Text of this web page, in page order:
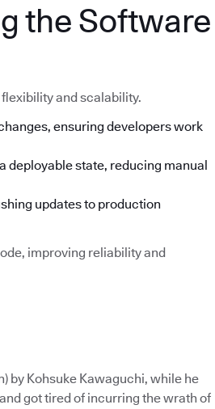
the Software
and scalability.
ensuring developers work
deployable state, reducing manual
updates to production
improving reliability and
by Kohsuke Kawaguchi, while he
got tired of incurring the wrath of